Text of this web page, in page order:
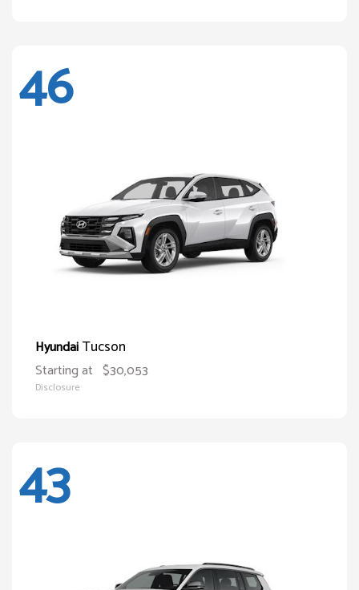
46
HyundaiTucson
Starting at $30,053
Disclosure
43